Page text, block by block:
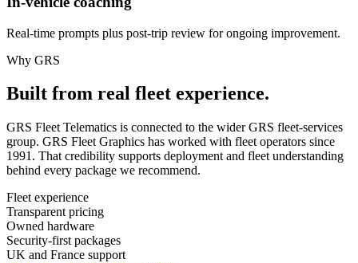
Real-time prompts plus post-trip review for ongoing improvement.
Why GRS
Built from real fleet experience.
GRS Fleet Telematics is connected to the wider GRS fleet-services
group. GRS Fleet Graphics has worked with fleet operators since
1991. That credibility supports deployment and fleet understanding
behind every package we recommend.
Fleet experience
Transparent pricing
Owned hardware
Security-first packages
UK and France support